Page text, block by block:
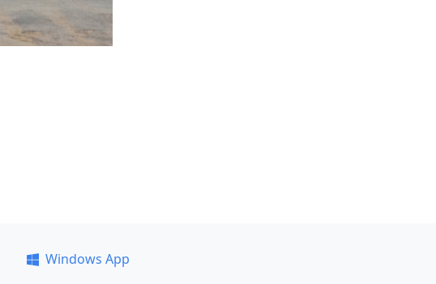
Windows App